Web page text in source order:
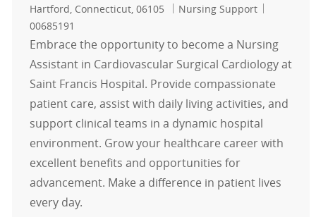
Location
Hartford, Connecticut, 06105 Category
Nursing Support
00685191
Embrace the opportunity to become a Nursing
Assistant in Cardiovascular Surgical Cardiology at
Saint Francis Hospital. Provide compassionate
patient care, assist with daily living activities, and
support clinical teams in a dynamic hospital
environment. Grow your healthcare career with
excellent benefits and opportunities for
advancement. Make a difference in patient lives
every day.